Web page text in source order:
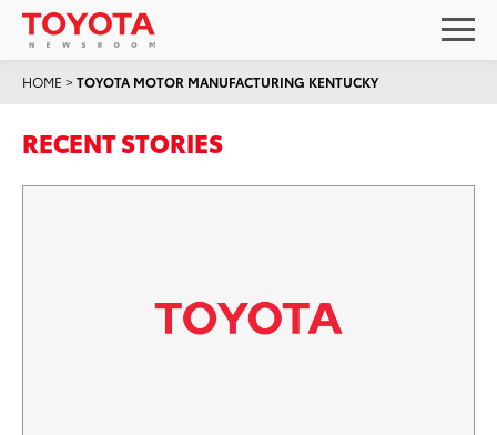
HOME >TOYOTA MOTOR MANUFACTURING KENTUCKY
RECENT STORIES